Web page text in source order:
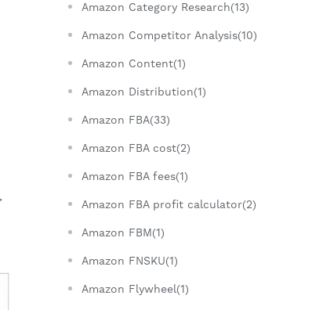
Amazon Category Research(13)
Amazon Competitor Analysis(10)
Amazon Content(1)
Amazon Distribution(1)
Amazon FBA(33)
Amazon FBA cost(2)
Amazon FBA fees(1)
Amazon FBA profit calculator(2)
Amazon FBM(1)
Amazon FNSKU(1)
Amazon Flywheel(1)